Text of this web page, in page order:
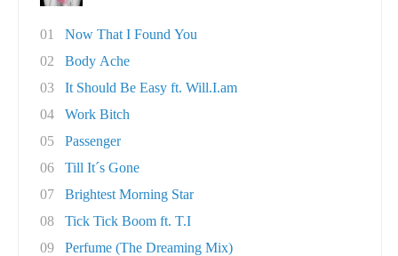
01
Now That I Found You
02
Body Ache
03
It Should Be Easy ft. Will.I.am
04
Work Bitch
05
Passenger
06
Till It´s Gone
07
Brightest Morning Star
08
Tick Tick Boom ft. T.I
09
Perfume (The Dreaming Mix)